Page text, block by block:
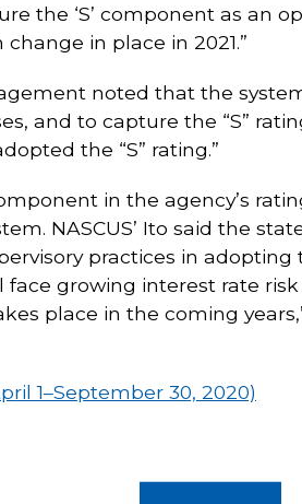
the ‘S’ component as an
in place in 2021.”
noted that the
and to capture the “S”
the “S” rating.”
in the agency’s
NASCUS’ Ito said the
practices in adopting
growing interest rate
place in the coming
1–September 30, 2020)